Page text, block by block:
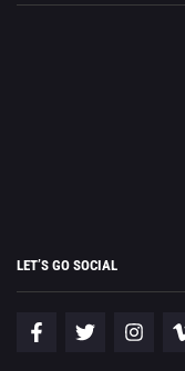
LET’S GO SOCIAL